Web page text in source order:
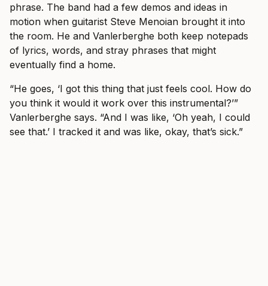
phrase. The band had a few demos and ideas in
motion when guitarist Steve Menoian brought it into
the room. He and Vanlerberghe both keep notepads
of lyrics, words, and stray phrases that might
eventually find a home.
“He goes, ‘I got this thing that just feels cool. How do
you think it would it work over this instrumental?’”
Vanlerberghe says. “And I was like, ‘Oh yeah, I could
see that.’ I tracked it and was like, okay, that’s sick.”